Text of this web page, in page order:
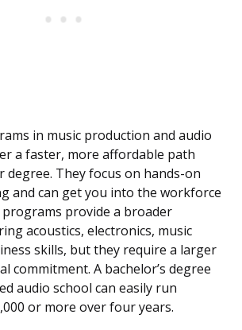
in music production and audio
a faster, more affordable path
degree. They focus on hands-on
and can get you into the workforce
provide a broader
acoustics, electronics, music
skills, but they require a larger
commitment. A bachelor’s degree
audio school can easily run
or more over four years.